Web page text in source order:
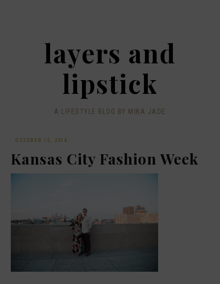
layers and
lipstick
A LIFESTYLE BLOG BY MIKA JADE
· OCTOBER 16, 2016
Kansas City Fashion Week